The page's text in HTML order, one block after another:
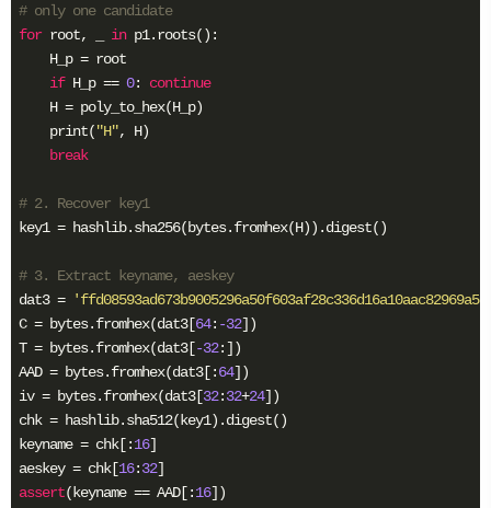
# only one candidate
for root, _ in p1.roots():
    H_p = root
if H_p == 0: continue
    H = poly_to_hex(H_p)
    print(
"H", H)
break
# 2. Recover key1
key1 = hashlib.sha256(bytes.fromhex(H)).digest()
# 3. Extract keyname, aeskey
dat3 =
C = bytes.fromhex(dat3[64: -32])
T = bytes.fromhex(dat3[-32:])
AAD = bytes.fromhex(dat3[:64])
iv = bytes.fromhex(dat3[32:32+24])
chk = hashlib.sha512(key1).digest()
keyname = chk[:16]
aeskey = chk[16:32
assert(keyname == AAD[:16])